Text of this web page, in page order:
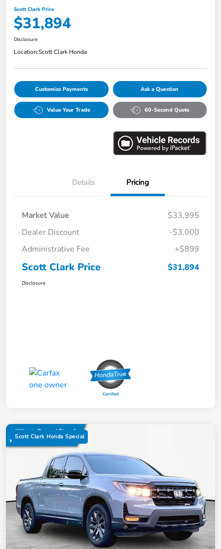
Scott Clark Price
$31,894
Disclosure
Location:Scott Clark Honda
Customize Payments Ask a Question
Value Your Trade 60-Second Quote
Details Pricing
Market Value
$33,995
Dealer Discount
-$3,000
Administrative Fee
+$899
Scott Clark Price $31,894
Disclosure
Scott Clark Honda Special